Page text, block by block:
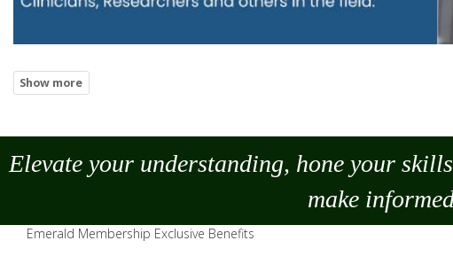
Elevate your understanding, hone your
make
Emerald Membership Exclusive Benefits